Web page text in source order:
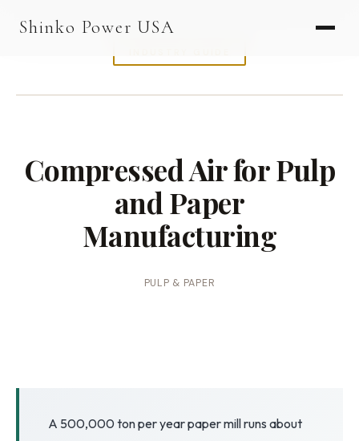
Shinko Power USA
LFP CELLS
3.2V 20Ah Cell
3.2V 86Ah Cell
Compressed Air for Pulp
and Paper
Manufacturing
PULP & PAPER
A 500,000 ton per year paper mill runs about